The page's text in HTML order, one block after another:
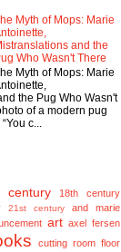
Myth of Mops: Marie
and the
Who Wasn't There
Myth of Mops: Marie
the Pug Who Wasn't
of a modern pug
c...
century
18th century
21st century
and marie
art axel fersen
cutting room floor